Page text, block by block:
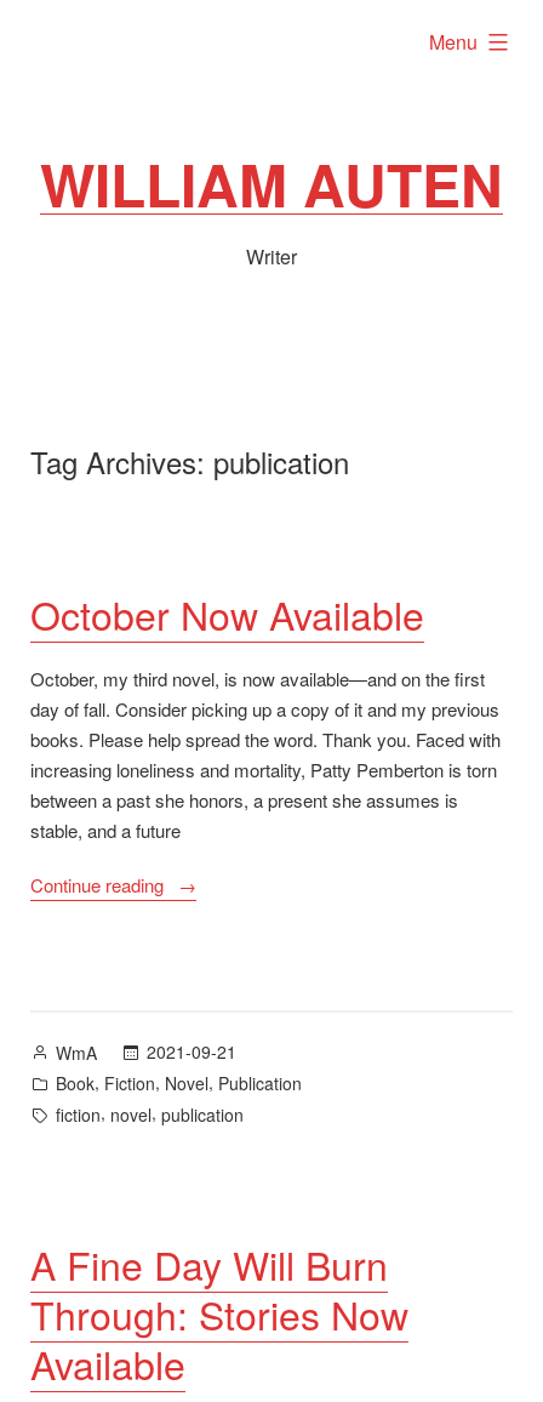
WILLIAM AUTEN
Writer
Menu
expanded
Tag Archives: publication
October Now Available
October, my third novel, is now available—and on the first
day of fall. Consider picking up a copy of it and my previous
books. Please help spread the word. Thank you. Faced with
increasing loneliness and mortality, Patty Pemberton is torn
between a past she honors, a present she assumes is
stable, and a future
Continue reading
“October
Posted
by
WmA
2021-09-21
Posted
in
Book, Fiction, Novel, Publication
Tags:
fiction, novel, publication
A Fine Day Will Burn
Through: Stories Now
Available